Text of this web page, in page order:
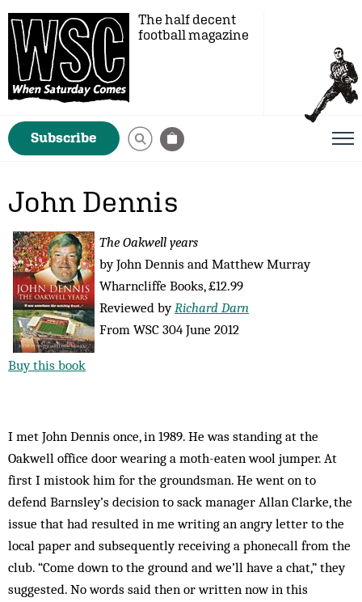
The half decent
football magazine
Subscribe
John Dennis
The Oakwell years
by John Dennis and Matthew Murray
Wharncliffe Books, £12.99
Reviewed byRichard Darn
From WSC 304 June 2012
Buy this book
I met John Dennis once, in 1989. He was standing at the
Oakwell office door wearing a moth-eaten wool jumper. At
first I mistook him for the groundsman. He went on to
defend Barnsley’s decision to sack manager Allan Clarke, the
issue that had resulted in me writing an angry letter to the
local paper and subsequently receiving a phonecall from the
club. “Come down to the ground and we’ll have a chat,” they
suggested. No words said then or written now in this